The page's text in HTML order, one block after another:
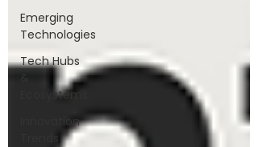
Emerging
Technologies
Tech Hubs
Ecosystems
Innovation
Trends